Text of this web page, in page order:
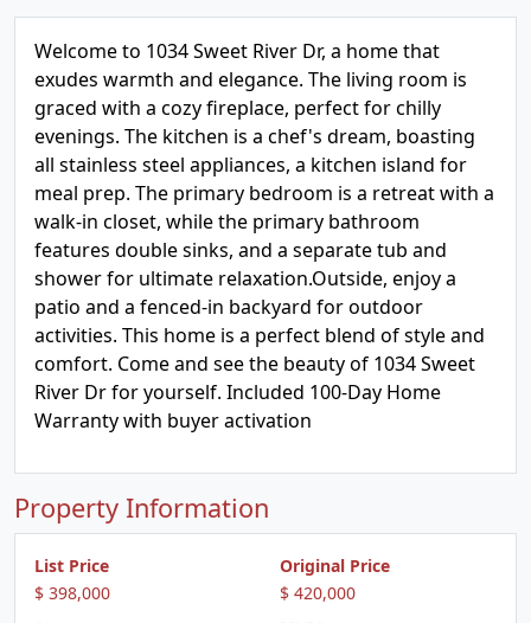
Welcome to 1034 Sweet River Dr, a home that
exudes warmth and elegance. The living room is
graced with a cozy fireplace, perfect for chilly
evenings. The kitchen is a chef's dream, boasting
all stainless steel appliances, a kitchen island for
meal prep. The primary bedroom is a retreat with a
walk-in closet, while the primary bathroom
features double sinks, and a separate tub and
shower for ultimate relaxation.Outside, enjoy a
patio and a fenced-in backyard for outdoor
activities. This home is a perfect blend of style and
comfort. Come and see the beauty of 1034 Sweet
River Dr for yourself. Included 100-Day Home
Warranty with buyer activation
Property Information
List Price
$ 398,000
Original Price
$ 420,000